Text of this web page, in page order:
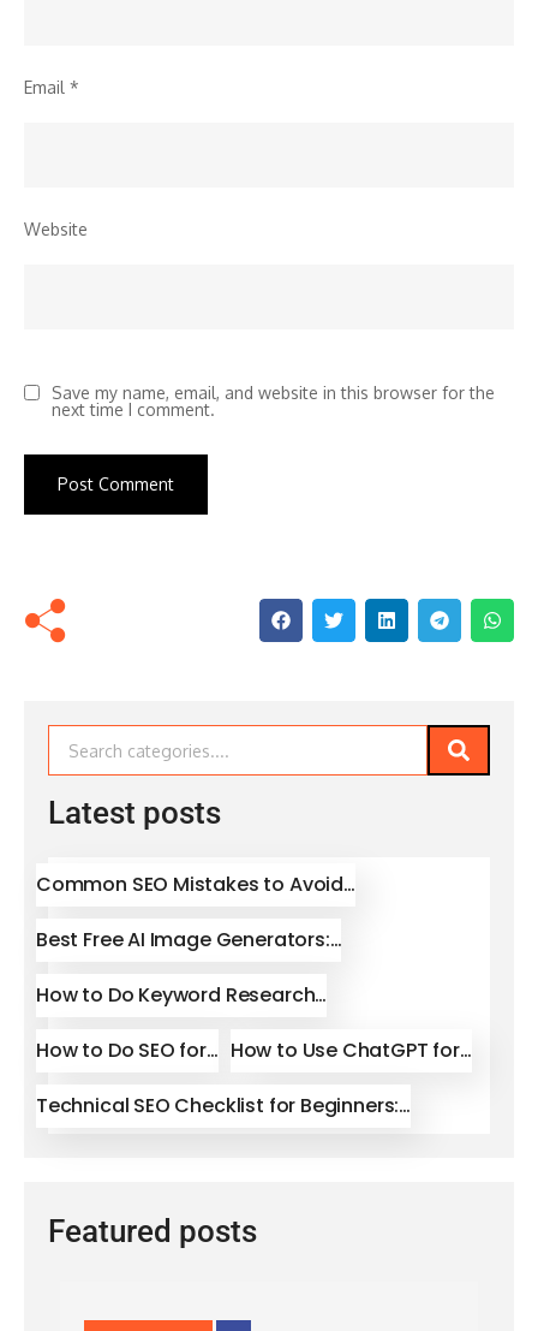
Email *
Website
Save my name, email, and website in this browser for the
next time I comment.
Latest posts
Common SEO Mistakes to Avoid…
Best Free AI Image Generators:…
How to Do Keyword Research…
How to Do SEO for… How to Use ChatGPT for…
Technical SEO Checklist for Beginners:…
Featured posts